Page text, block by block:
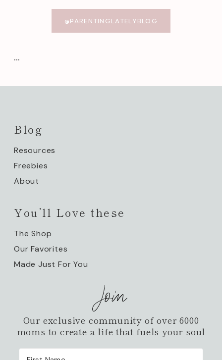
@PARENTINGLATELYBLOG
…
Blog
Resources
Freebies
About
You’ll Love these
The Shop
Our Favorites
Made Just For You
Join
Our exclusive community of over 6000
moms to create a life that fuels your soul